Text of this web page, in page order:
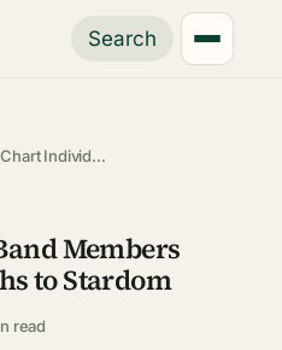
Search
Chart Individ…
Members
to Stardom
read